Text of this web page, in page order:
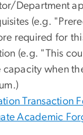
Department
(e.g.
required for
(e.g. "This
capacity when
Transaction
Academic